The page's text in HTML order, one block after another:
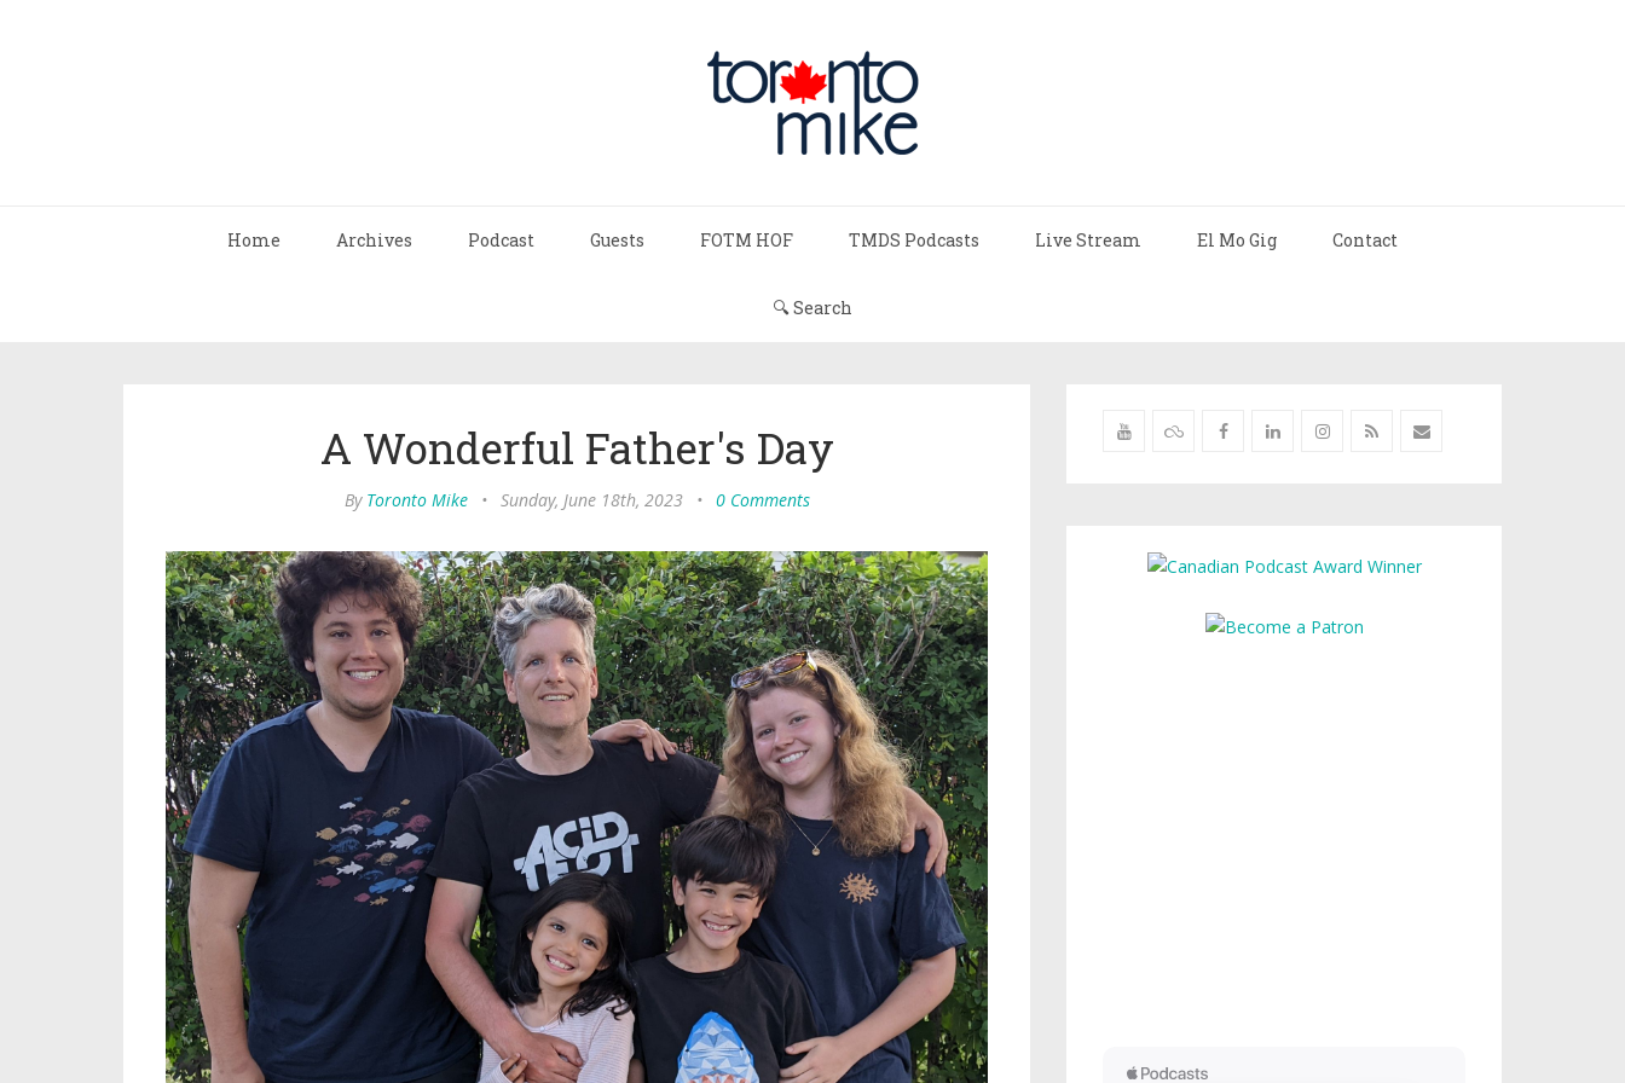
Home Archives Podcast Guests FOTM HOF TMDS Podcasts Live Stream El Mo Gig Contact
🔍 Search
A Wonderful Father's Day
By Toronto Mike • Sunday, June 18th, 2023 • 0 Comments